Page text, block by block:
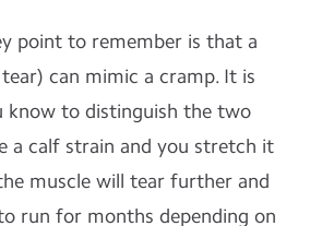
point to remember is that a
can mimic a cramp. It is
to distinguish the two
a calf strain and you stretch it
muscle will tear further and
run for months depending on